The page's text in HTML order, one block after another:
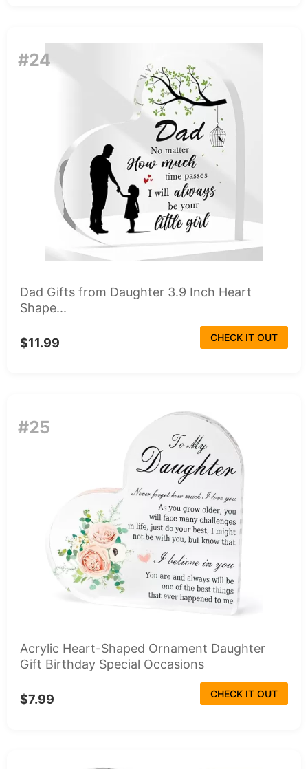
#24
Dad Gifts from Daughter 3.9 Inch Heart
Shape...
$11.99 CHECK IT OUT
#25
Acrylic Heart-Shaped Ornament Daughter
Gift Birthday Special Occasions
$7.99 CHECK IT OUT